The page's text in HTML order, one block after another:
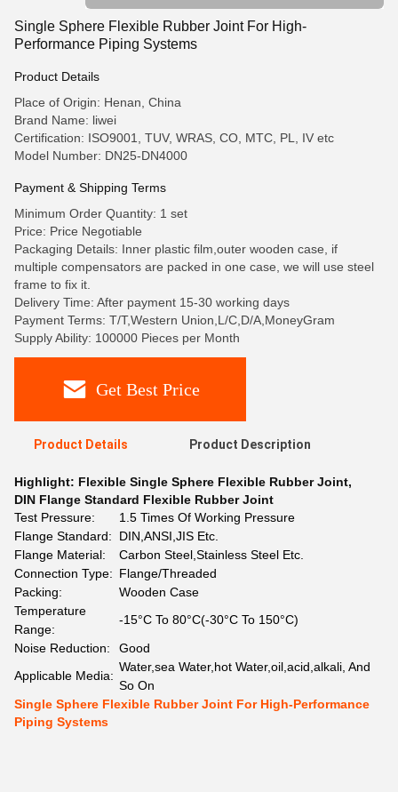
Single Sphere Flexible Rubber Joint For High-
Performance Piping Systems
Product Details
Place of Origin: Henan, China
Brand Name: liwei
Certification: ISO9001, TUV, WRAS, CO, MTC, PL, IV etc
Model Number: DN25-DN4000
Payment & Shipping Terms
Minimum Order Quantity: 1 set
Price: Price Negotiable
Packaging Details: Inner plastic film,outer wooden case, if
multiple compensators are packed in one case, we will use steel
frame to fix it.
Delivery Time: After payment 15-30 working days
Payment Terms: T/T,Western Union,L/C,D/A,MoneyGram
Supply Ability: 100000 Pieces per Month
Get Best Price
Product Details Product Description
Highlight: Flexible Single Sphere Flexible Rubber Joint,
DIN Flange Standard Flexible Rubber Joint
Test Pressure:
1.5 Times Of Working Pressure
Flange Standard:
DIN,ANSI,JIS Etc.
Flange Material:
Carbon Steel,Stainless Steel Etc.
Connection Type: Flange/Threaded
Packing:
Wooden Case
Temperature
Range:
-15°C To 80°C(-30°C To 150°C)
Noise Reduction:
Good
Applicable Media:
Water,sea Water,hot Water,oil,acid,alkali, And
So On
Single Sphere Flexible Rubber Joint For High-Performance
Piping Systems